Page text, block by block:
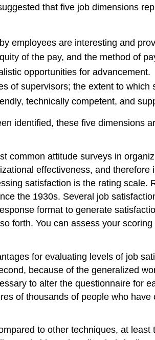
that five job dimensions
employees are interesting and
of the pay, and the method of
opportunities for advancement.
of supervisors; the extent to
technically competent, and
identified, these five dimensions
common attitude surveys in
effectiveness, and
satisfaction is the rating
the 1930s. Several job
format to generate
forth. You can assess your
for evaluating levels of job
because of the generalized
to alter the questionnaire for
of thousands of people who
to other techniques, at